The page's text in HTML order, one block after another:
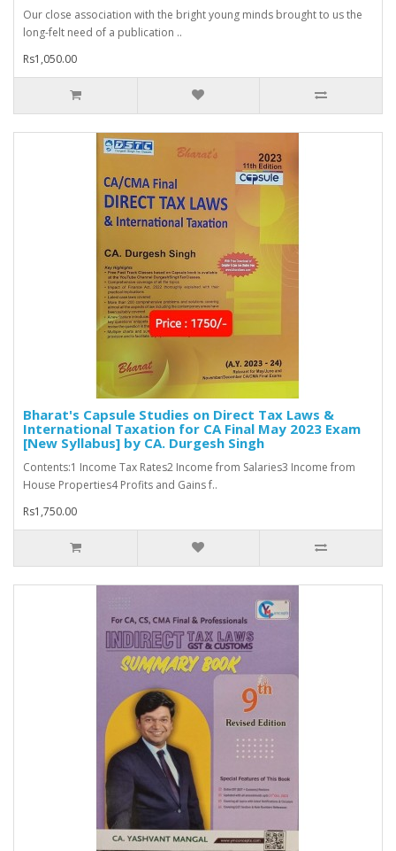
Our close association with the bright young minds brought to us the
long-felt need of a publication ..
Rs1,050.00
Bharat's Capsule Studies on Direct Tax Laws &
International Taxation for CA Final May 2023 Exam
[New Syllabus] by CA. Durgesh Singh
Contents:1 Income Tax Rates2 Income from Salaries3 Income from
House Properties4 Profits and Gains f..
Rs1,750.00